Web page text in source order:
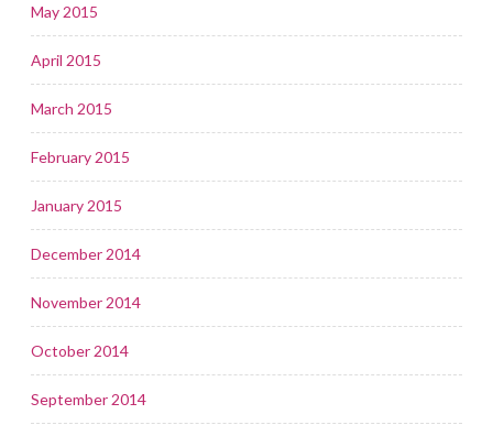
May 2015
April 2015
March 2015
February 2015
January 2015
December 2014
November 2014
October 2014
September 2014